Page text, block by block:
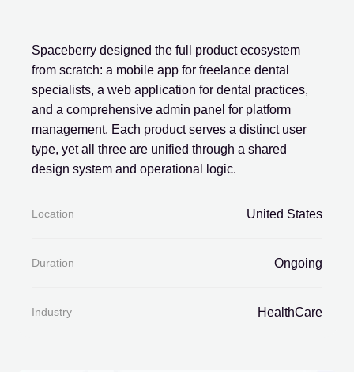
Spaceberry designed the full product ecosystem
from scratch: a mobile app for freelance dental
specialists, a web application for dental practices,
and a comprehensive admin panel for platform
management. Each product serves a distinct user
type, yet all three are unified through a shared
design system and operational logic.
Location United States
Duration Ongoing
Industry HealthCare